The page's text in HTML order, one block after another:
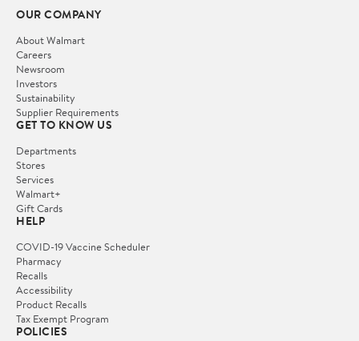
OUR COMPANY
About Walmart
Careers
Newsroom
Investors
Sustainability
Supplier Requirements
GET TO KNOW US
Departments
Stores
Services
Walmart+
Gift Cards
HELP
COVID-19 Vaccine Scheduler
Pharmacy
Recalls
Accessibility
Product Recalls
Tax Exempt Program
POLICIES